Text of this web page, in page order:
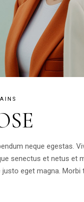
neque egestas.
senectus et netus et
justo eget magna.